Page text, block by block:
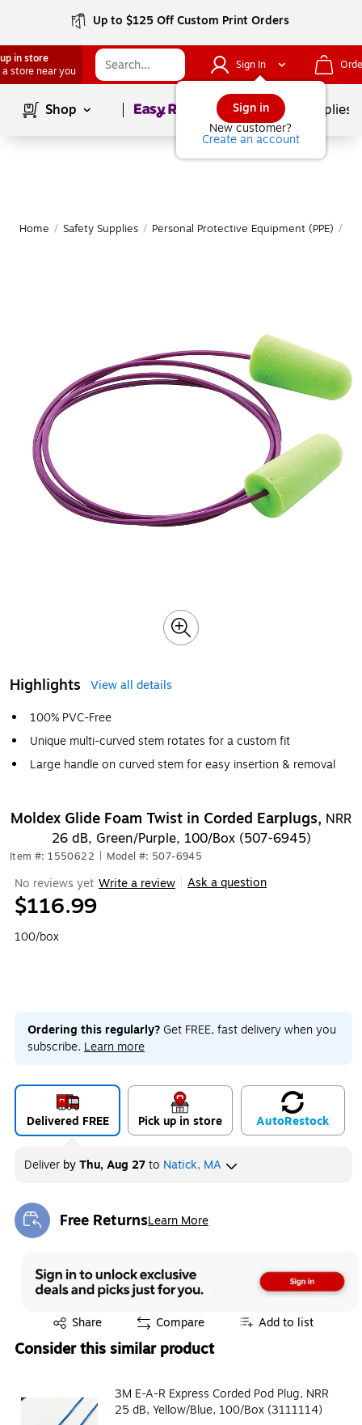
Up to $125 Off Custom Print Orders
in store
a store near you
Sign In
Sign in
New customer?
Create an account
Shop Page1of School Supplies
Home / Safety Supplies / Personal Protective Equipment (PPE) /
Highlights
View all details
100% PVC-Free
Unique multi-curved stem rotates for a custom fit
Large handle on curved stem for easy insertion & removal
Moldex Glide Foam Twist in Corded Earplugs, NRR
26 dB, Green/Purple, 100/Box (507-6945)
Item #: 1550622 Model #: 507-6945
No reviews yet Write a review Ask a question
$116.99
100/box
Ordering this regularly? Get FREE, fast delivery when you
subscribe. Learn more
Delivered FREE Pick up in store AutoRestock
Deliver byThu, Aug 27to Natick, MA
Free ReturnsLearn More
Exited tooltip
Share
Exited tooltip Compare Add to list
Consider this similar product
3M E-A-R Express Corded Pod Plug, NRR
25 dB, Yellow/Blue, 100/Box (3111114)